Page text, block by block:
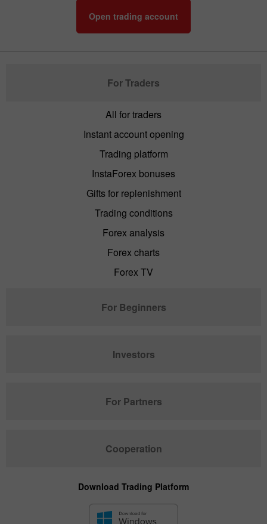
Open trading account
For Traders
All for traders
Instant account opening
Trading platform
InstaForex bonuses
Gifts for replenishment
Trading conditions
Forex analysis
Forex charts
Forex TV
For Beginners
Investors
For Partners
Cooperation
Download Trading Platform